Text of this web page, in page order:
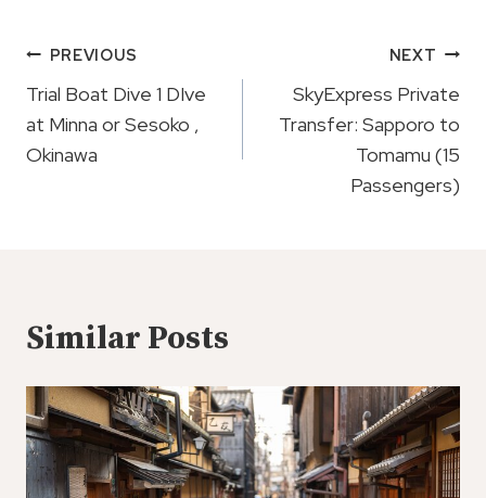
Post
Navigation
PREVIOUS
Trial Boat Dive 1 DIve
at Minna or Sesoko ,
Okinawa
NEXT
SkyExpress Private
Transfer: Sapporo to
Tomamu (15
Passengers)
Similar Posts